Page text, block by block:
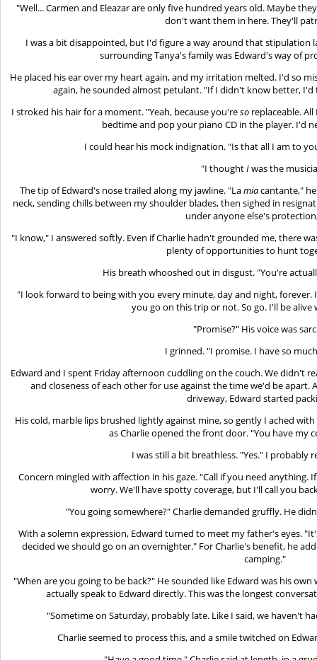
"Well... Carmen and Eleazar are only five hundred years old. Maybe
don't want them in here. They'll
I was a bit disappointed, but I'd figure a way around that stipulation
surrounding Tanya's family was Edward's way of
He placed his ear over my heart again, and my irritation melted. I'd so
again, he sounded almost petulant. "If I didn't know better,
I stroked his hair for a moment. "Yeah, because you'reso replaceable.
bedtime and pop your piano CD in the player. I'd
I could hear his mock indignation. "Is that all I am to
"I thoughtIwas the
The tip of Edward's nose trailed along my jawline. "Lamiacantante,"
neck, sending chills between my shoulder blades, then sighed in
under anyone else's
"I know," I answered softly. Even if Charlie hadn't grounded me, there
plenty of opportunities to hunt
His breath whooshed out in disgust. "You're
"I look forward to being with you every minute, day and night,
you go on this trip or not. So go. I'll be alive
"Promise?" His voice was
I grinned. "I promise. I have so
Edward and I spent Friday afternoon cuddling on the couch. We didn't
and closeness of each other for use against the time we'd be apart.
driveway, Edward started
His cold, marble lips brushed lightly against mine, so gently I ached
as Charlie opened the front door. "You have my
I was still a bit breathless. "Yes." I probably
Concern mingled with affection in his gaze. "Call if you need anything.
worry. We'll have spotty coverage, but I'll call you
"You going somewhere?" Charlie demanded gruffly. He
With a solemn expression, Edward turned to meet my father's eyes.
decided we should go on an overnighter." For Charlie's benefit, he
camping."
"When are you going to be back?" He sounded like Edward was his
actually speak to Edward directly. This was the longest
"Sometime on Saturday, probably late. Like I said, we haven't
Charlie seemed to process this, and a smile twitched on